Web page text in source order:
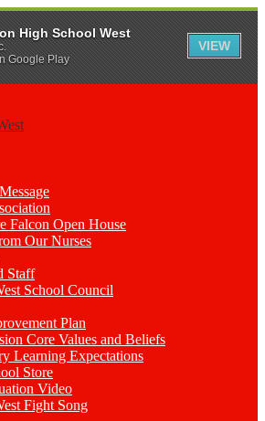
Falcon Open House
Our Nurses
Staff
School Council
Plan
Core Values and Beliefs
Learning Expectations
Store
Video
Fight Song
High School West
Google Play
VIEW